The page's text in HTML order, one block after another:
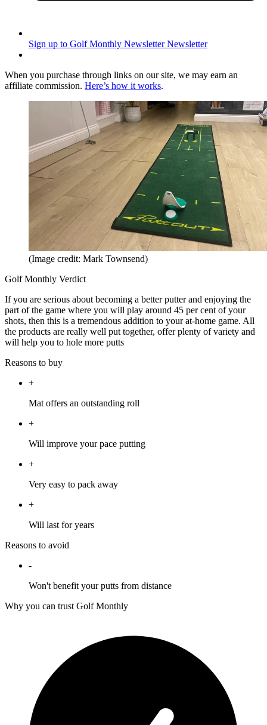
Sign up to Golf Monthly Newsletter Newsletter
When you purchase through links on our site, we may earn an
affiliate commission. Here’s how it works.
(Image credit: Mark Townsend)
Golf Monthly Verdict
If you are serious about becoming a better putter and enjoying the
part of the game where you will play around 45 per cent of your
shots, then this is a tremendous addition to your at-home game. All
the products are really well put together, offer plenty of variety and
will help you to hole more putts
Reasons to buy
+
Mat offers an outstanding roll
+
Will improve your pace putting
+
Very easy to pack away
+
Will last for years
Reasons to avoid
-
Won't benefit your putts from distance
Why you can trust Golf Monthly